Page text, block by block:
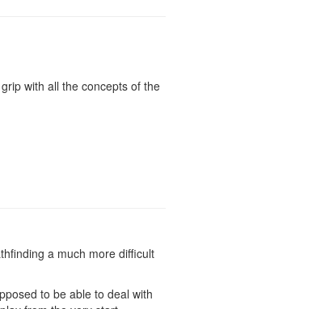
with all the concepts of the
a much more difficult
to be able to deal with